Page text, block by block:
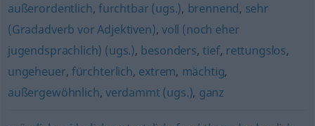
außerordentlich, furchtbar (ugs.), brennend, sehr
(Gradadverb vor Adjektiven), voll (noch eher
jugendsprachlich) (ugs.), besonders,tief, rettungslos,
ungeheuer, fürchterlich, extrem, mächtig,
außergewöhnlich, verdammt (ugs.), ganz